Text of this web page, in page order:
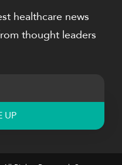
healthcare news
thought leaders